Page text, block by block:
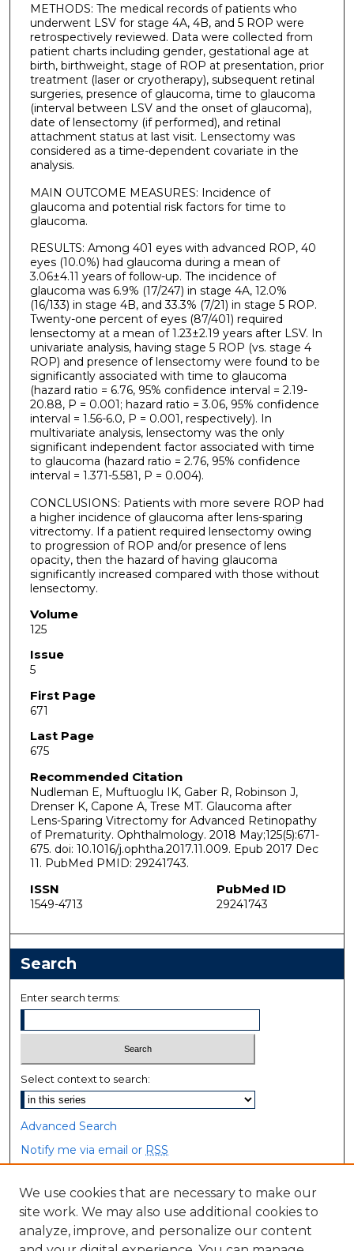
METHODS: The medical records of patients who
underwent LSV for stage 4A, 4B, and 5 ROP were
retrospectively reviewed. Data were collected from
patient charts including gender, gestational age at
birth, birthweight, stage of ROP at presentation, prior
treatment (laser or cryotherapy), subsequent retinal
surgeries, presence of glaucoma, time to glaucoma
(interval between LSV and the onset of glaucoma),
date of lensectomy (if performed), and retinal
attachment status at last visit. Lensectomy was
considered as a time-dependent covariate in the
analysis.
MAIN OUTCOME MEASURES: Incidence of
glaucoma and potential risk factors for time to
glaucoma.
RESULTS: Among 401 eyes with advanced ROP, 40
eyes (10.0%) had glaucoma during a mean of
3.06±4.11 years of follow-up. The incidence of
glaucoma was 6.9% (17/247) in stage 4A, 12.0%
(16/133) in stage 4B, and 33.3% (7/21) in stage 5 ROP.
Twenty-one percent of eyes (87/401) required
lensectomy at a mean of 1.23±2.19 years after LSV. In
univariate analysis, having stage 5 ROP (vs. stage 4
ROP) and presence of lensectomy were found to be
significantly associated with time to glaucoma
(hazard ratio = 6.76, 95% confidence interval = 2.19-
20.88, P = 0.001; hazard ratio = 3.06, 95% confidence
interval = 1.56-6.0, P = 0.001, respectively). In
multivariate analysis, lensectomy was the only
significant independent factor associated with time
to glaucoma (hazard ratio = 2.76, 95% confidence
interval = 1.371-5.581, P = 0.004).
CONCLUSIONS: Patients with more severe ROP had
a higher incidence of glaucoma after lens-sparing
vitrectomy. If a patient required lensectomy owing
to progression of ROP and/or presence of lens
opacity, then the hazard of having glaucoma
significantly increased compared with those without
lensectomy.
Volume
125
Issue
5
First Page
671
Last Page
675
Recommended Citation
Nudleman E, Muftuoglu IK, Gaber R, Robinson J,
Drenser K, Capone A, Trese MT. Glaucoma after
Lens-Sparing Vitrectomy for Advanced Retinopathy
of Prematurity. Ophthalmology. 2018 May;125(5):671-
675. doi: 10.1016/j.ophtha.2017.11.009. Epub 2017 Dec
11. PubMed PMID: 29241743.
ISSN
1549-4713
PubMed ID
29241743
Search
Enter search terms:
Select context to search:
Advanced Search
Notify me via email or RSS
Browse
Collections
Disciplines
We use cookies that are necessary to make our
site work. We may also use additional cookies to
analyze, improve, and personalize our content